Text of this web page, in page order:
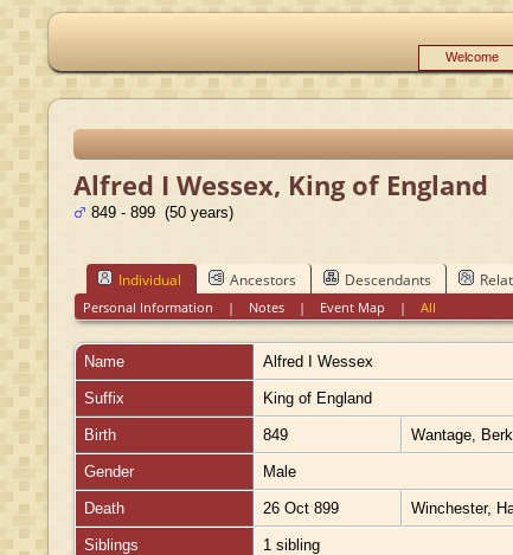
Welcome
Alfred I Wessex, King of England
849 - 899 (50 years)
Individual Ancestors Descendants
Personal Information | Notes | Event Map |All
Name Alfred I Wessex
Suffix King of England
Birth 849 Wantage,
Gender Male
Death 26 Oct 899 Winchester,
Siblings 1 sibling